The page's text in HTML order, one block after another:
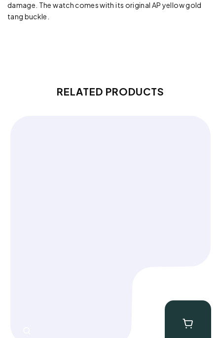
damage. The watch comes with its original AP yellow gold
tang buckle.
RELATED PRODUCTS